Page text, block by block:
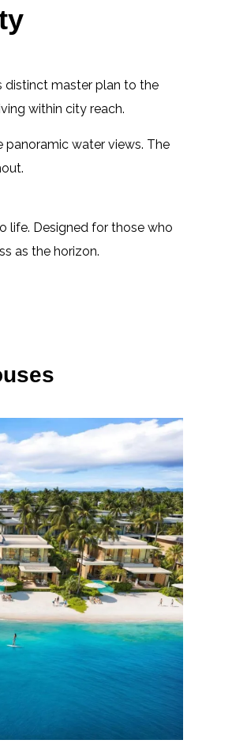
distinct master plan to the
within city reach.
water views. The
life. Designed for those who
as the horizon.